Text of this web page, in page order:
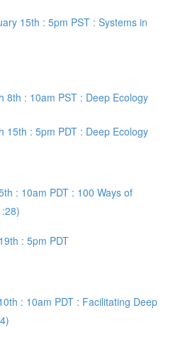
15th : 5pm PST : Systems in
8th : 10am PST : Deep Ecology
15th : 5pm PDT : Deep Ecology
: 10am PDT : 100 Ways of
: 5pm PDT
: 10am PDT : Facilitating Deep